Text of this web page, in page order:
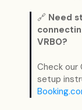
🔗 Need
VRBO?
Check our
setup